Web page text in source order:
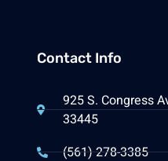
Contact Info
925 S. Congress
33445
(561) 278-3385